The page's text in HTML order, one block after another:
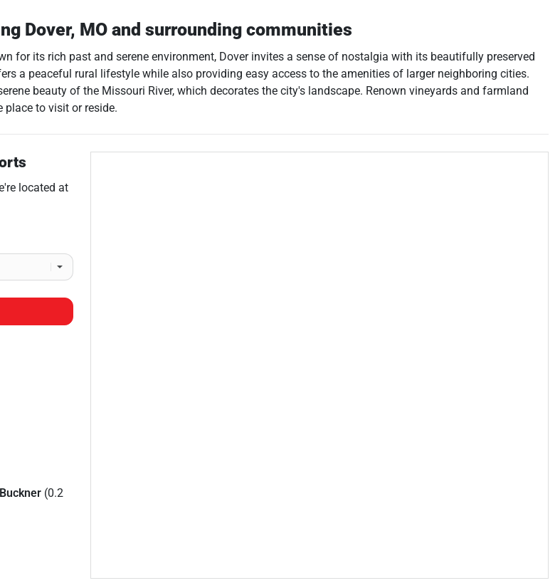
Dover, MO and surrounding communities
for its rich past and serene environment, Dover invites a sense of nostalgia with its beautifully preserved
a peaceful rural lifestyle while also providing easy access to the amenities of larger neighboring cities.
beauty of the Missouri River, which decorates the city's landscape. Renown vineyards and farmland
place to visit or reside.
located at
Buckner (0.2